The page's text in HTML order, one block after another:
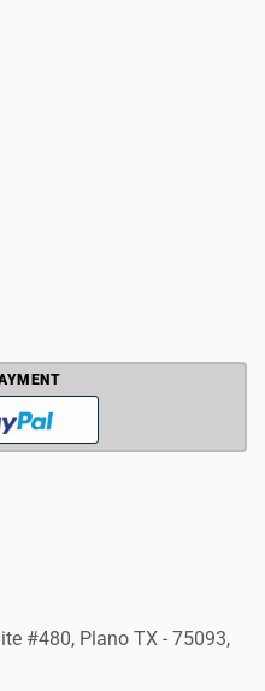
#480, Plano TX - 75093,